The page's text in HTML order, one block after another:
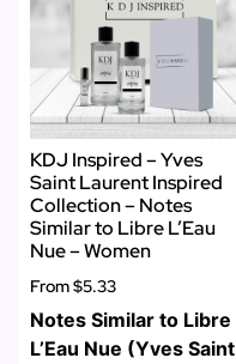
KDJ Inspired – Yves
Saint Laurent Inspired
Collection – Notes
Similar to Libre L’Eau
Nue – Women
From$5.33
Notes Similar to Libre
L’Eau Nue (Yves Saint